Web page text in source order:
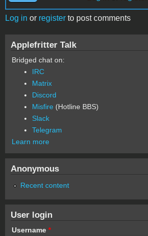
Log in or register to post comments
Applefritter Talk
Bridged chat on:
IRC
Matrix
Discord
Misfire (Hotline BBS)
Slack
Telegram
Learn more
Anonymous
Recent content
User login
Username *